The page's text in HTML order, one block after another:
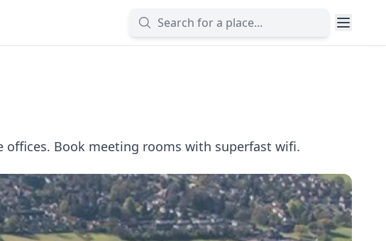
offices. Book meeting rooms with superfast wifi.